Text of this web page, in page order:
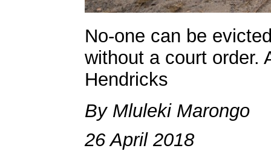
No-one can be
without a court order.
Hendricks
By Mluleki Marongo
26 April 2018